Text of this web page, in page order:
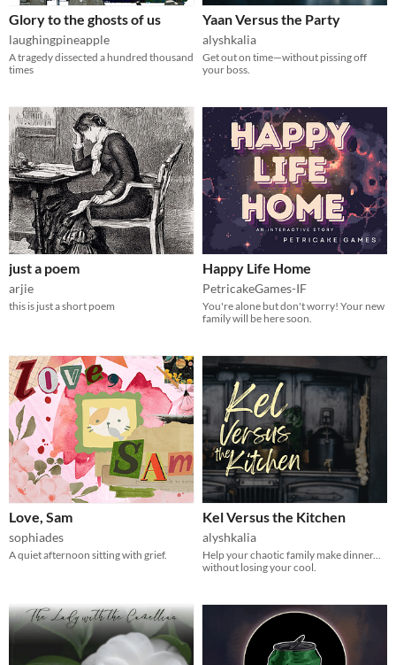
Glory to the ghosts of us
laughingpineapple
A tragedy dissected a hundred thousand
times
Yaan Versus the Party
alyshkalia
Get out on time—without pissing off
your boss.
just a poem
arjie
this is just a short poem
Happy Life Home
PetricakeGames-IF
You're alone but don't worry! Your new
family will be here soon.
Love, Sam
sophiades
A quiet afternoon sitting with grief.
Kel Versus the Kitchen
alyshkalia
Help your chaotic family make dinner...
without losing your cool.